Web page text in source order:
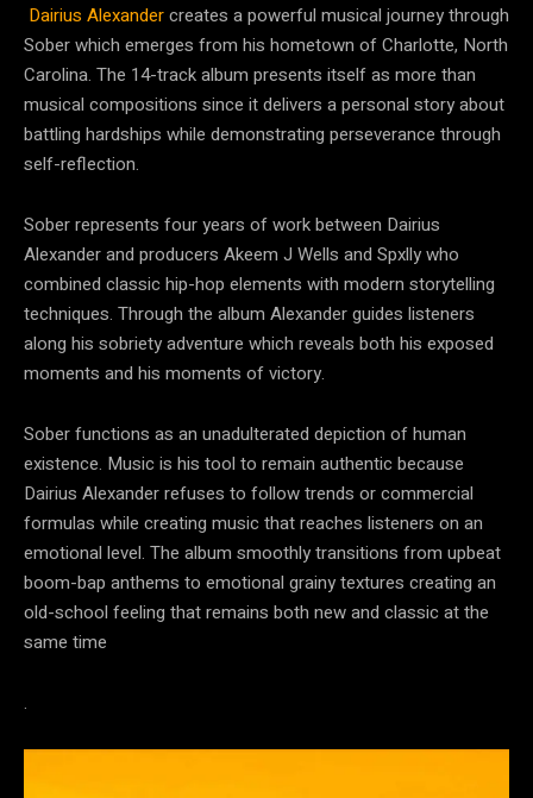
Dairius Alexandercreates a powerful musical journey through
Sober which emerges from his hometown of Charlotte, North
Carolina. The 14-track album presents itself as more than
musical compositions since it delivers a personal story about
battling hardships while demonstrating perseverance through
self-reflection.
Sober represents four years of work between Dairius
Alexander and producers Akeem J Wells and Spxlly who
combined classic hip-hop elements with modern storytelling
techniques. Through the album Alexander guides listeners
along his sobriety adventure which reveals both his exposed
moments and his moments of victory.
Sober functions as an unadulterated depiction of human
existence. Music is his tool to remain authentic because
Dairius Alexander refuses to follow trends or commercial
formulas while creating music that reaches listeners on an
emotional level. The album smoothly transitions from upbeat
boom-bap anthems to emotional grainy textures creating an
old-school feeling that remains both new and classic at the
same time
.